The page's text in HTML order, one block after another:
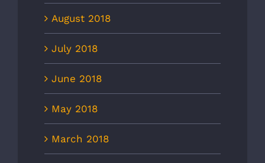
August 2018
July 2018
June 2018
May 2018
March 2018